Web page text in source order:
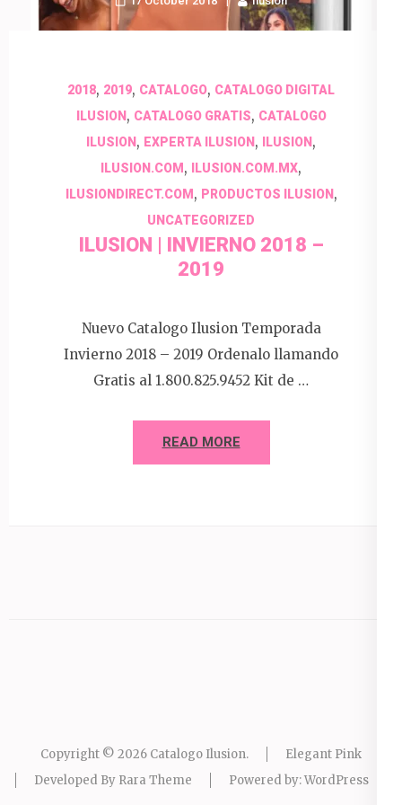
2018, 2019, CATALOGO, CATALOGO DIGITAL
ILUSION, CATALOGO GRATIS, CATALOGO
ILUSION , EXPERTA ILUSION , ILUSION ,
ILUSION.COM , ILUSION.COM.MX,
ILUSIONDIRECT.COM , PRODUCTOS ILUSION,
UNCATEGORIZED
ILUSION | INVIERNO 2018 –
2019
Nuevo Catalogo Ilusion Temporada
Invierno 2018 – 2019 Ordenalo llamando
Gratis al 1.800.825.9452 Kit de …
READ MORE
Copyright © 2026 Catalogo Ilusion.
Elegant Pink
Developed By Rara Theme Powered by:WordPress